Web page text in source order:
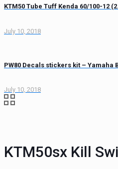
KTM50 Tube Tuff Kenda 60/100-12
July 10, 2018
PW80 Decals stickers kit – Yamaha
July 10, 2018
KTM50sx Kill